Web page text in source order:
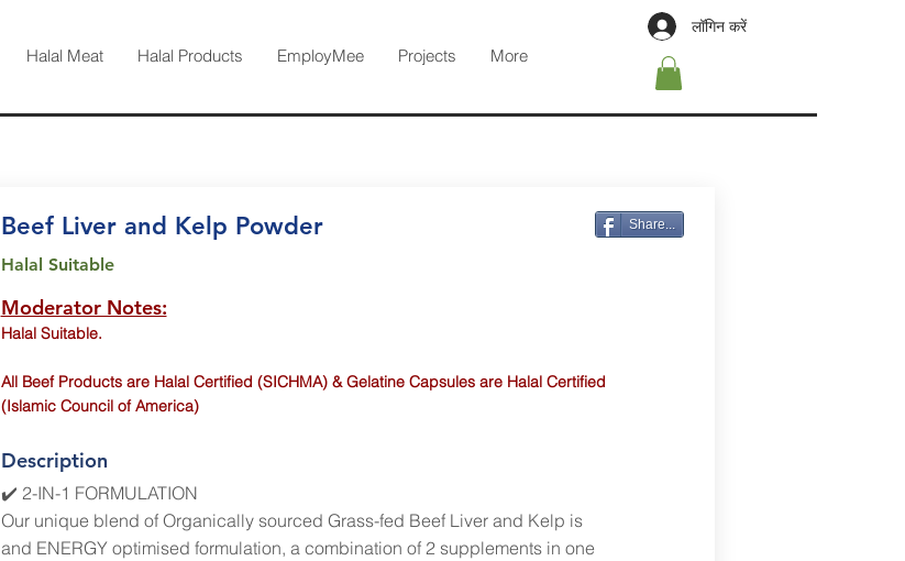
Halal Meat Halal Products EmployMee Projects More
लॉगिन करें
Beef Liver and Kelp Powder Share...
Halal Suitable
Moderator Notes:
Halal Suitable.
All Beef Products are Halal Certified (SICHMA) & Gelatine Capsules are Halal Certified
(Islamic Council of America)
Description
✔️ 2-IN-1 FORMULATION
Our unique blend of Organically sourced Grass-fed Beef Liver and Kelp is
and ENERGY optimised formulation, a combination of 2 supplements in one